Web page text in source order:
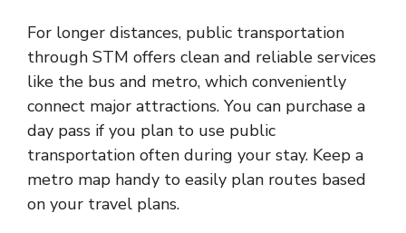
For longer distances, public transportation
through STM offers clean and reliable services
like the bus and metro, which conveniently
connect major attractions. You can purchase a
day pass if you plan to use public
transportation often during your stay. Keep a
metro map handy to easily plan routes based
on your travel plans.